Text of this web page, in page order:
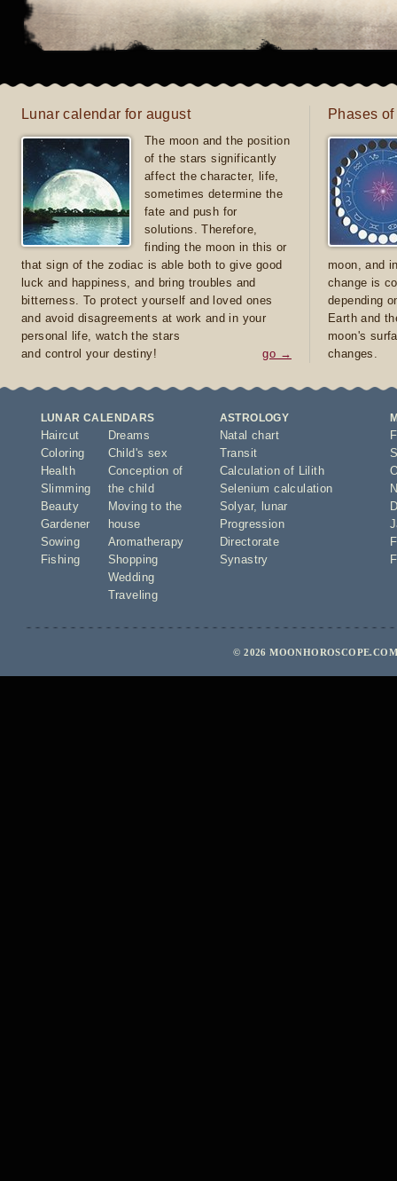
Lunar calendar for august
The moon and the position
of the stars significantly
affect the character, life,
sometimes determine the
fate and push for
solutions. Therefore,
finding the moon in this or
that sign of the zodiac is able both to give good
luck and happiness, and bring troubles and
bitterness. To protect yourself and loved ones
and avoid disagreements at work and in your
personal life, watch the stars
and control your destiny!
go →
Phases
moon, and
change is
depending
Earth and
moon's
changes.
LUNAR CALENDARS
Haircut
Coloring
Health
Slimming
Beauty
Gardener
Sowing
Fishing
Dreams
Child's sex
Conception of
the child
Moving to the
house
Aromatherapy
Shopping
Wedding
Traveling
ASTROLOGY
Natal chart
Transit
Calculation of Lilith
Selenium calculation
Solyar,
lunar
Progression
Directorate
Synastry
© 2026